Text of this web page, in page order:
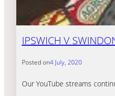
IPSWICH V
Posted on4 July, 2020
Our YouTube streams